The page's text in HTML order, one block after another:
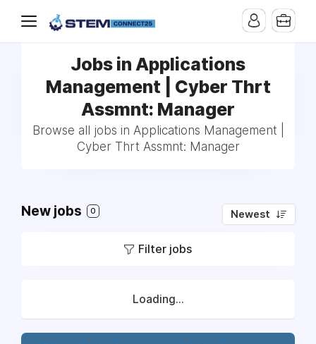
Jobs in Applications
Management | Cyber Thrt
Assmnt: Manager
Browse all jobs in Applications Management |
Cyber Thrt Assmnt: Manager
New jobs 0 Newest
Filter jobs
Loading...